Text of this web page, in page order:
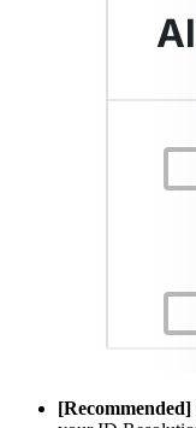
[Recommended]